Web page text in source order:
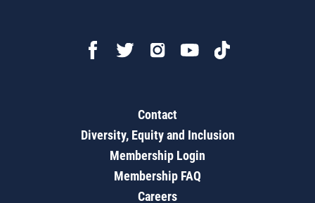
Contact
Diversity, Equity and Inclusion
Membership Login
Membership FAQ
Careers